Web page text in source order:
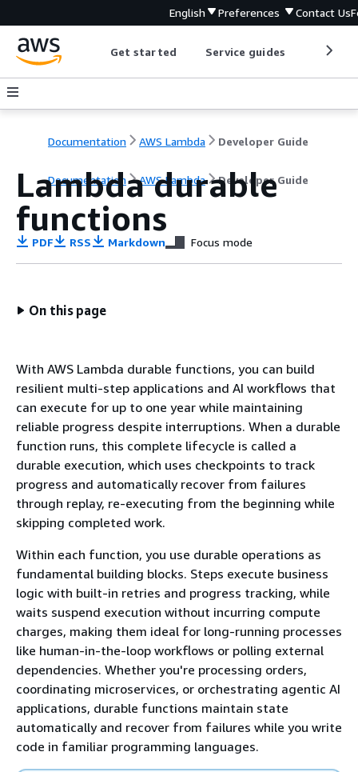
English Preferences Contact Us
Get started Service guides
Documentation AWS Lambda Developer Guide
Documentation AWS Lambda Developer Guide
Lambda durable
functions
PDF RSS Markdown Focus mode
On this page
With AWS Lambda durable functions, you can build
resilient multi-step applications and AI workflows that
can execute for up to one year while maintaining
reliable progress despite interruptions. When a durable
function runs, this complete lifecycle is called a
durable execution, which uses checkpoints to track
progress and automatically recover from failures
through replay, re-executing from the beginning while
skipping completed work.
Within each function, you use durable operations as
fundamental building blocks. Steps execute business
logic with built-in retries and progress tracking, while
waits suspend execution without incurring compute
charges, making them ideal for long-running processes
like human-in-the-loop workflows or polling external
dependencies. Whether you're processing orders,
coordinating microservices, or orchestrating agentic AI
applications, durable functions maintain state
automatically and recover from failures while you write
code in familiar programming languages.